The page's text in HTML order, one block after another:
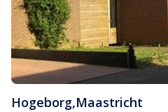
Hogeborg,Maastricht